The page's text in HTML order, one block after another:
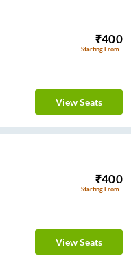
₹400
Starting From
View Seats
₹400
Starting From
View Seats